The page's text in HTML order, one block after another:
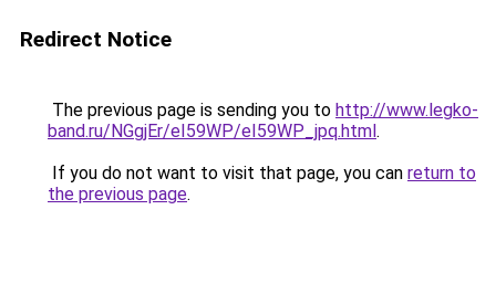
Redirect Notice
The previous page is sending you to http://www.legko-
band.ru/NGgjEr/eI59WP/eI59WP_jpq.html.
If you do not want to visit that page, you can return to
the previous page.